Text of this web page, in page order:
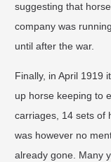
suggesting that
company was
until after the war.
Finally, in April 1919
up horse keeping to
carriages, 14 sets of
was however no
already gone. Many